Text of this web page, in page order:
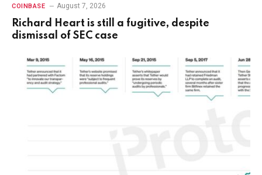
COINBASE August 7, 2026
Richard Heart is still a fugitive, despite
dismissal of SEC case